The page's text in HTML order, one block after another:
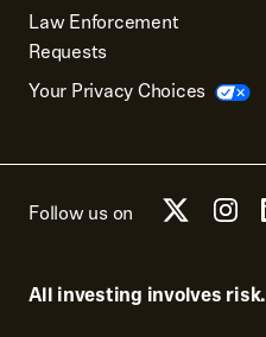
Law Enforcement
Requests
Your Privacy Choices
Follow us on
All investing involves risk.